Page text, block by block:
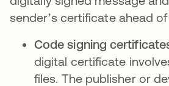
sender’s certificate ahead
Code signing
digital certificate
files. The publisher or